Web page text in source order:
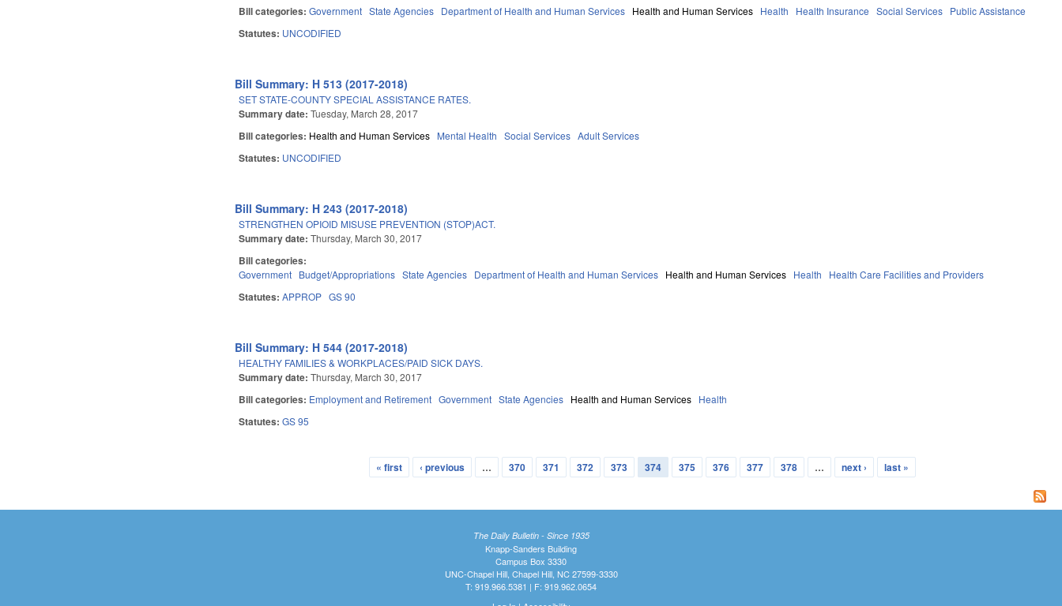
Bill categories:Government State Agencies Department of Health and Human Services Health and Human Services Health Health Insurance Social Services Public Assistance
Statutes: UNCODIFIED
Bill Summary: H 513 (2017-2018)
SET STATE-COUNTY SPECIAL ASSISTANCE RATES.
Summary date:Tuesday, March 28, 2017
Bill categories: Health and Human Services Mental Health Social Services Adult Services
Statutes: UNCODIFIED
Bill Summary: H 243 (2017-2018)
STRENGTHEN OPIOID MISUSE PREVENTION (STOP)ACT.
Summary date:Thursday, March 30, 2017
Bill categories:
Government Budget/Appropriations State Agencies Department of Health and Human Services Health and Human Services Health Health Care Facilities and Providers
Statutes:APPROP GS 90
Bill Summary: H 544 (2017-2018)
HEALTHY FAMILIES & WORKPLACES/PAID SICK DAYS.
Summary date:Thursday, March 30, 2017
Bill categories: Employment and Retirement Government State Agencies Health and Human Services Health
Statutes:GS 95
« first ‹ previous … 370 371 372 373 374 375 376 377 378 … next › last »
The Daily Bulletin - Since 1935
Knapp-Sanders Building
Campus Box 3330
UNC-Chapel Hill, Chapel Hill, NC 27599-3330
T: 919.966.5381 | F: 919.962.0654